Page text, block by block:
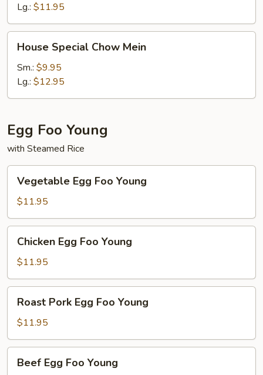
Lg.: $11.95
Special
Chow
Mein
House Special Chow Mein
Sm.: $9.95
Lg.: $12.95
Egg Foo Young
with Steamed Rice
Egg
Foo
Young
Vegetable Egg Foo Young
$11.95
Egg
Foo
Young
Chicken Egg Foo Young
$11.95
Pork
Egg
Foo
Young
Roast Pork Egg Foo Young
$11.95
EggBeef Egg Foo Young